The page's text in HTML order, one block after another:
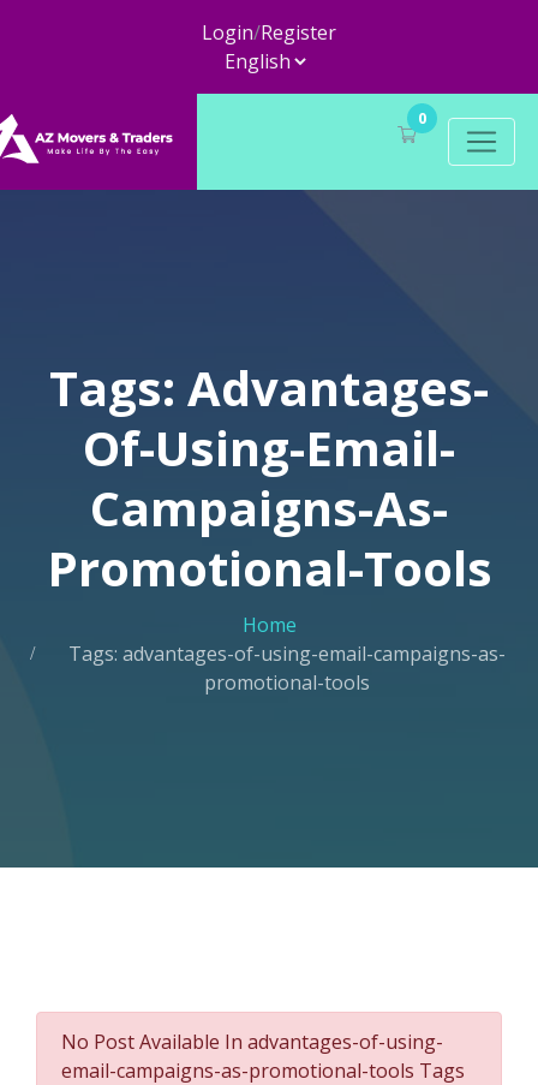
Login/Register
0
Tags: Advantages-
Of-Using-Email-
Campaigns-As-
Promotional-Tools
Home
Tags: advantages-of-using-email-campaigns-as-
promotional-tools
No Post Available In advantages-of-using-
email-campaigns-as-promotional-tools Tags